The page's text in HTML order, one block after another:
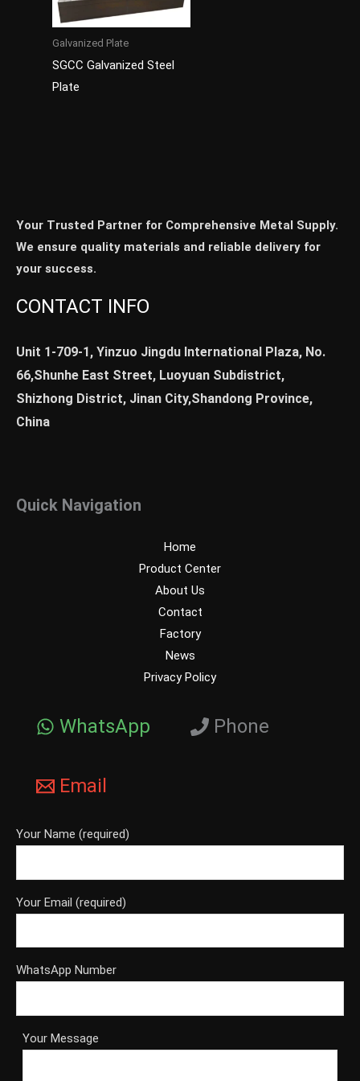
Galvanized Plate
SGCC Galvanized Steel
Plate
Your Trusted Partner for Comprehensive Metal Supply.
We ensure quality materials and reliable delivery for
your success.
CONTACT INFO
Unit 1-709-1, Yinzuo Jingdu International Plaza, No.
66,Shunhe East Street, Luoyuan Subdistrict,
Shizhong District, Jinan City,Shandong Province,
China
Quick Navigation
Home
Product Center
About Us
Contact
Factory
News
Privacy Policy
WhatsApp Phone
Email
Your Name (required)
Your Email (required)
WhatsApp Number
Your Message